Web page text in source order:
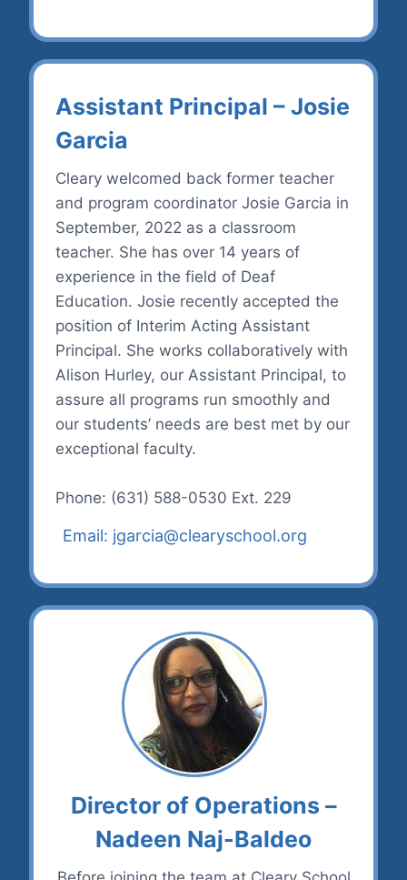
Assistant Principal – Josie
Garcia
Cleary welcomed back former teacher
and program coordinator Josie Garcia in
September, 2022 as a classroom
teacher. She has over 14 years of
experience in the field of Deaf
Education. Josie recently accepted the
position of Interim Acting Assistant
Principal. She works collaboratively with
Alison Hurley, our Assistant Principal, to
assure all programs run smoothly and
our students’ needs are best met by our
exceptional faculty.
Phone: (631) 588-0530 Ext. 229
Email: jgarcia@clearyschool.org
Director of Operations –
Nadeen Naj-Baldeo